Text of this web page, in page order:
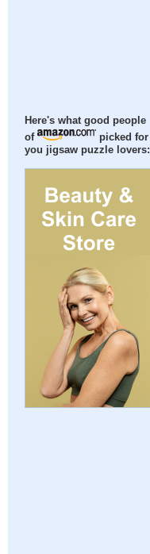
Here's what good people
of
picked for
you jigsaw puzzle lovers: